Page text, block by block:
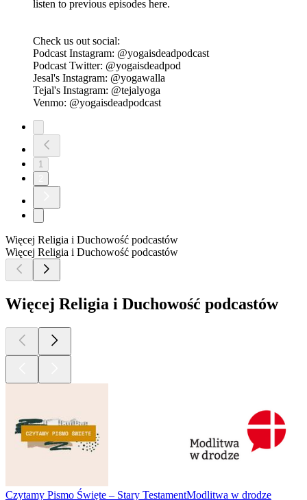
Podcast Instagram: @yogaisdeadpodcast
Podcast Twitter: @yogaisdeadpod
Jesal's Instagram: @yogawalla
Tejal's Instagram: @tejalyoga
Venmo: @yogaisdeadpodcast
23.06.2019|48 min.
Ep 2 - Karma capitalism Killed Yoga
In this episode, we discuss the role that karma capitalism plays
fair pay, and the commodification of yoga. We share stories of
hiring & firing, contracts and the lack thereof, what constitutes
an employee vs. an independent contractor, and share a
with this question - what constitutes your karma yoga?
Yoga is Dead is a revolutionary podcast that explores power,
privilege, fair pay, harassment, race, cultural appropriation and
capitalism in the yoga and wellness worlds. Join Indian-